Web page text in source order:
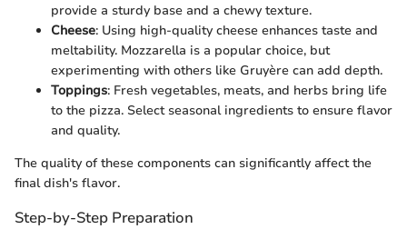
provide a sturdy base and a chewy texture.
Cheese: Using high-quality cheese enhances taste and
meltability. Mozzarella is a popular choice, but
experimenting with others like Gruyère can add depth.
Toppings: Fresh vegetables, meats, and herbs bring life
to the pizza. Select seasonal ingredients to ensure flavor
and quality.
The quality of these components can significantly affect the
final dish's flavor.
Step-by-Step Preparation